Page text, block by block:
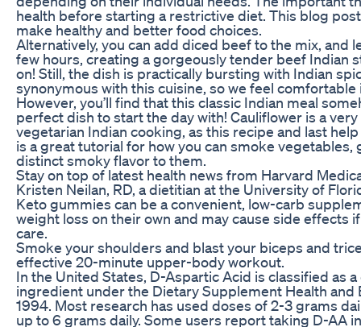
health before starting a restrictive diet. This blog
make healthy and better food choices.
Alternatively, you can add diced beef to the mix, and
few hours, creating a gorgeously tender beef Indian
on! Still, the dish is practically bursting with Indian
synonymous with this cuisine, so we feel
However, you’ll find that this classic Indian meal
perfect dish to start the day with! Cauliflower is a
vegetarian Indian cooking, as this recipe and last
is a great tutorial for how you can smoke vegetables,
distinct smoky flavor to them.
Stay on top of latest health news from Harvard
Kristen Neilan, RD, a dietitian at the University of
Keto gummies can be a convenient, low-carb
weight loss on their own and may cause side effects
care.
Smoke your shoulders and blast your biceps and
effective 20-minute upper-body workout.
In the United States, D-Aspartic Acid is classified as
ingredient under the Dietary Supplement Health and
1994. Most research has used doses of 2-3 grams
up to 6 grams daily. Some users report taking D-AA